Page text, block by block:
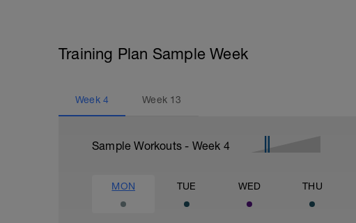
Training Plan Sample Week
Week 4 Week 13
Sample Workouts - Week 4
MON TUE WED THU